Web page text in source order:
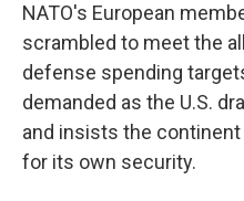
NATO's European
scrambled to meet the
defense spending
demanded as the U.S.
and insists the
for its own security.